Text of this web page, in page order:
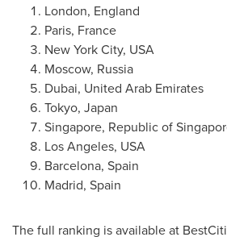
London, England
Paris, France
New York City, USA
Moscow, Russia
Dubai, United Arab Emirates
Tokyo, Japan
Singapore, Republic of
Los Angeles, USA
Barcelona, Spain
Madrid, Spain
The full ranking is available at